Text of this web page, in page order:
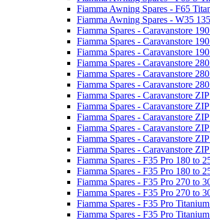
Fiamma Awning Spares - F65
Fiamma Awning Spares - W35
Fiamma Spares - Caravanstore
Fiamma Spares - Caravanstore
Fiamma Spares - Caravanstore
Fiamma Spares - Caravanstore
Fiamma Spares - Caravanstore
Fiamma Spares - Caravanstore
Fiamma Spares - Caravanstore
Fiamma Spares - Caravanstore
Fiamma Spares - Caravanstore
Fiamma Spares - Caravanstore
Fiamma Spares - Caravanstore
Fiamma Spares - Caravanstore
Fiamma Spares - F35 Pro 180 to
Fiamma Spares - F35 Pro 180 to
Fiamma Spares - F35 Pro 270 to
Fiamma Spares - F35 Pro 270 to
Fiamma Spares - F35 Pro
Fiamma Spares - F35 Pro